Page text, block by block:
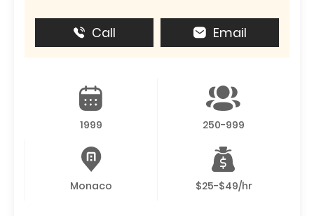
Call Email
1999 250-999
Monaco $25-$49/hr